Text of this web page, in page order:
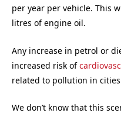
per year per vehicle. This
litres of engine oil.
Any increase in petrol or
increased risk of
related to pollution in
We don’t know that this